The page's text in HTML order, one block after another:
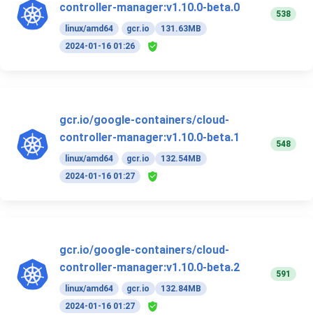
controller-manager:v1.10.0-beta.0
linux/amd64 gcr.io
131.63MB
2024-01-16 01:26
538
gcr.io/google-containers/cloud-
controller-manager:v1.10.0-beta.1
linux/amd64 gcr.io
132.54MB
2024-01-16 01:27
548
gcr.io/google-containers/cloud-
controller-manager:v1.10.0-beta.2
linux/amd64 gcr.io
132.84MB
2024-01-16 01:27
591